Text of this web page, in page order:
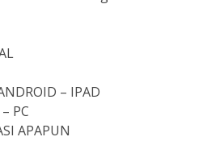
– IPAD
PC
APAPUN